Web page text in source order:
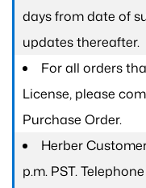
days from date of
updates thereafter.
For all orders
License, please
Purchase Order.
Herber
p.m. PST.